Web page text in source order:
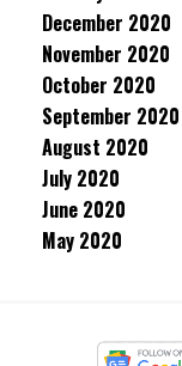
December 2020
November 2020
October 2020
September 2020
August 2020
July 2020
June 2020
May 2020